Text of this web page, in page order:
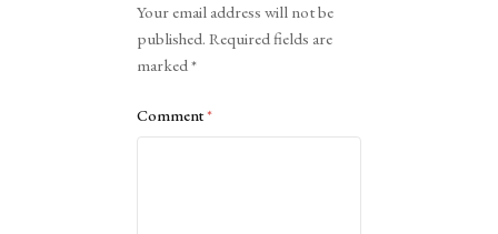
Your email address will not be
published. Required fields are
marked*
Comment*